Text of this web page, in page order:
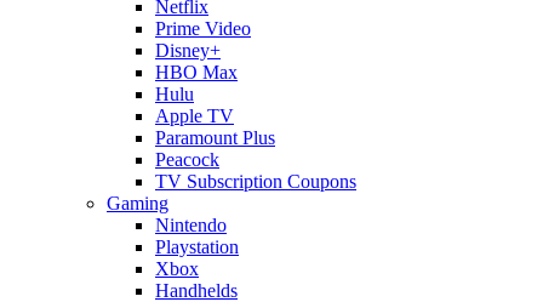
Netflix
Prime Video
Disney+
HBO Max
Hulu
Apple TV
Paramount Plus
Peacock
TV Subscription Coupons
Gaming
Nintendo
Playstation
Xbox
Handhelds